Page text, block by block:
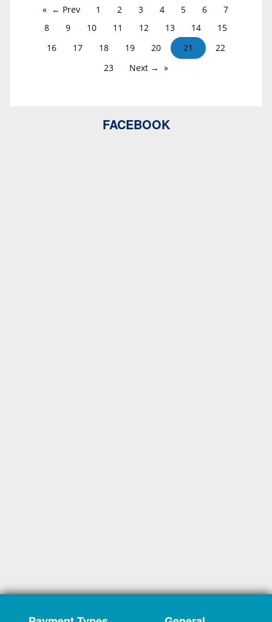
← Prev 1 2 3 4 5 6
7
8
9 10 11 12 13 14
15
16
17 18 19 20 21
22
23
Next →
FACEBOOK